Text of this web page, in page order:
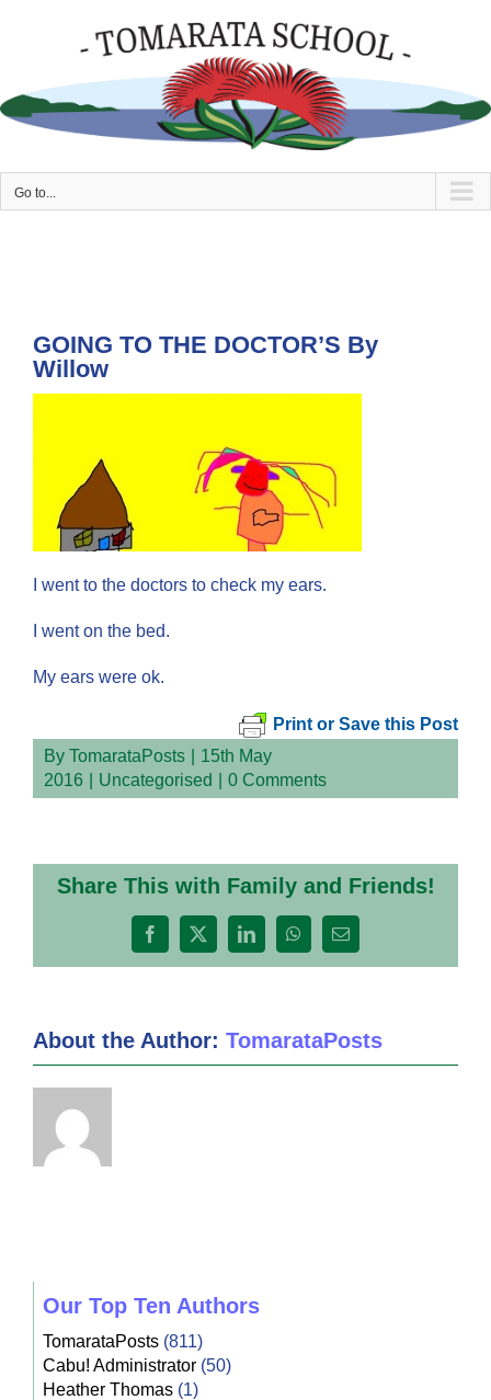
Go to...
GOING TO THE DOCTOR’S By
Willow
I went to the doctors to check my ears.
I went on the bed.
My ears were ok.
Print or Save this Post
By TomarataPosts
15th May
2016
Uncategorised 0 Comments
Share This with Family and Friends!
Facebook
X LinkedInWhatsApp
Email
About the Author: TomarataPosts
Our Top Ten Authors
TomarataPosts(811)
Cabu! Administrator(50)
Heather Thomas(1)